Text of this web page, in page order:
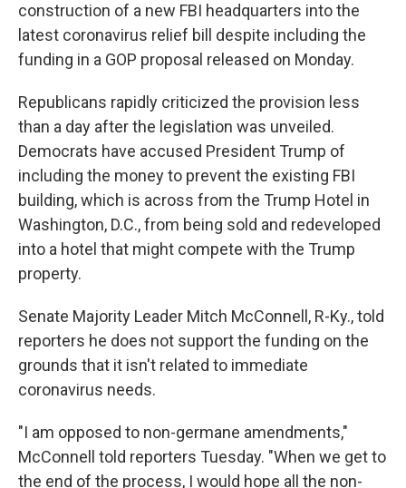
construction of a new FBI headquarters into the
latest coronavirus relief bill despite including the
funding in a GOP proposal released on Monday.
Republicans rapidly criticized the provision less
than a day after the legislation was unveiled.
Democrats have accused President Trump of
including the money to prevent the existing FBI
building, which is across from the Trump Hotel in
Washington, D.C., from being sold and redeveloped
into a hotel that might compete with the Trump
property.
Senate Majority Leader Mitch McConnell, R-Ky., told
reporters he does not support the funding on the
grounds that it isn't related to immediate
coronavirus needs.
"I am opposed to non-germane amendments,"
McConnell told reporters Tuesday. "When we get to
the end of the process, I would hope all the non-